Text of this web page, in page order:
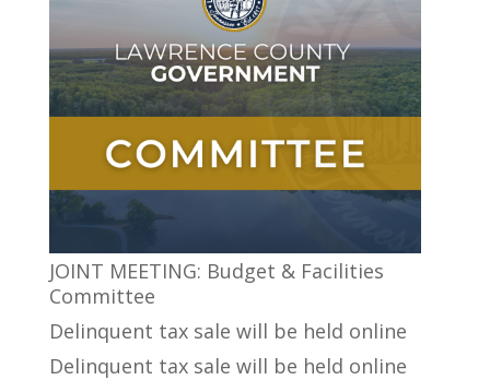
JOINT MEETING: Budget & Facilities
Committee
Delinquent tax sale will be held online
Delinquent tax sale will be held online